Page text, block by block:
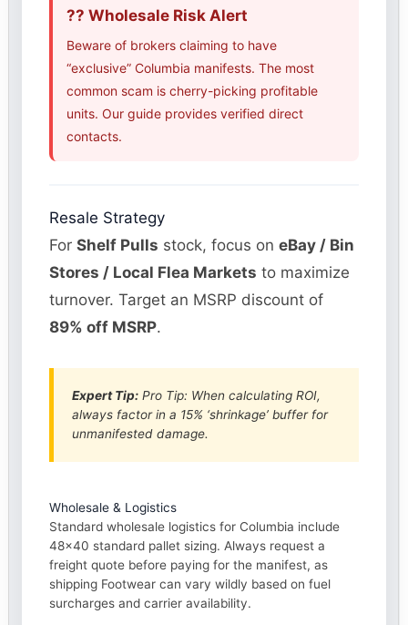
?? Wholesale Risk Alert
Beware of brokers claiming to have
“exclusive” Columbia manifests. The most
common scam is cherry-picking profitable
units. Our guide provides verified direct
contacts.
Resale Strategy
ForShelf Pulls stock, focus oneBay / Bin
Stores / Local Flea Markets to maximize
turnover. Target an MSRP discount of
89% off MSRP.
Expert Tip: Pro Tip: When calculating ROI,
always factor in a 15% ‘shrinkage’ buffer for
unmanifested damage.
Wholesale & Logistics
Standard wholesale logistics for Columbia include
48×40 standard pallet sizing. Always request a
freight quote before paying for the manifest, as
shipping Footwear can vary wildly based on fuel
surcharges and carrier availability.